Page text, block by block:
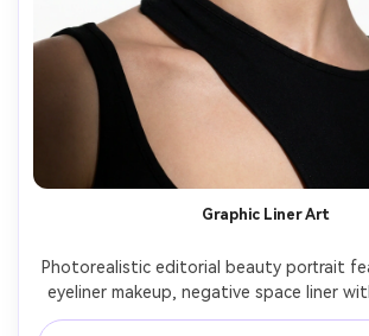
Graphic Liner Art
Photorealistic editorial beauty portrait
eyeliner makeup, negative space liner
minimal nude eyeshadow, sculpted brows,